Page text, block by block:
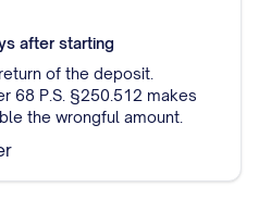
after starting
of the deposit.
68 P.S. §250.512 makes
the wrongful amount.